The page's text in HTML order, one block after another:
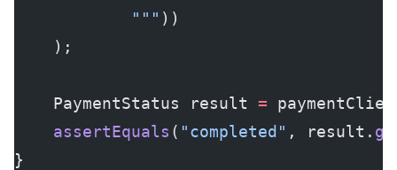
            """
))
    );
    PaymentStatus result
=
    assertEquals
( "completed" , result.
}